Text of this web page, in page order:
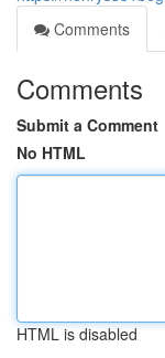
Comments
Comments
Submit a Comment
No HTML
HTML is disabled